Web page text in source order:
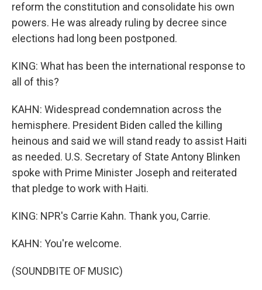
reform the constitution and consolidate his own
powers. He was already ruling by decree since
elections had long been postponed.
KING: What has been the international response to
all of this?
KAHN: Widespread condemnation across the
hemisphere. President Biden called the killing
heinous and said we will stand ready to assist Haiti
as needed. U.S. Secretary of State Antony Blinken
spoke with Prime Minister Joseph and reiterated
that pledge to work with Haiti.
KING: NPR's Carrie Kahn. Thank you, Carrie.
KAHN: You're welcome.
(SOUNDBITE OF MUSIC)